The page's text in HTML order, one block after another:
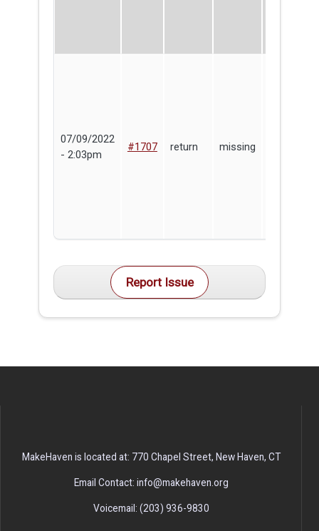
07/09/2022
- 2:03pm
#1707 return missing
Report Issue
MakeHaven is located at: 770 Chapel Street, New Haven, CT
Email Contact: info@makehaven.org
Voicemail: (203) 936-9830